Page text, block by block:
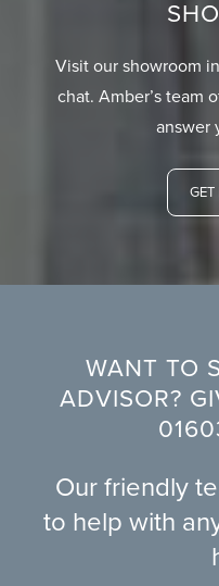
Visit our showroom
chat. Amber’s team
answer
GET
WANT TO
ADVISOR?
Our friendly
to help with